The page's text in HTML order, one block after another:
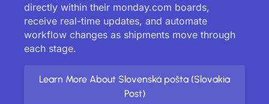
directly within their monday.com boards,
receive real-time updates, and automate
workflow changes as shipments move through
each stage.
Learn More About Slovenská pošta (Slovakia
Post)